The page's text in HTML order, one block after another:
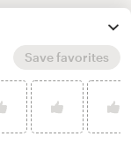
Save favorites